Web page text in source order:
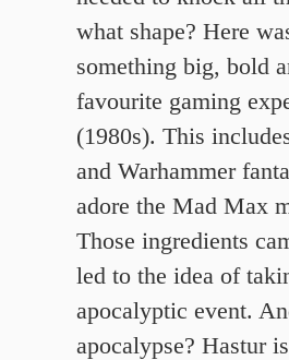
what shape? Here
something big, bold
favourite gaming
(1980s). This
and Warhammer
adore the Mad Max
Those ingredients
led to the idea of
apocalyptic event.
apocalypse? Hastur